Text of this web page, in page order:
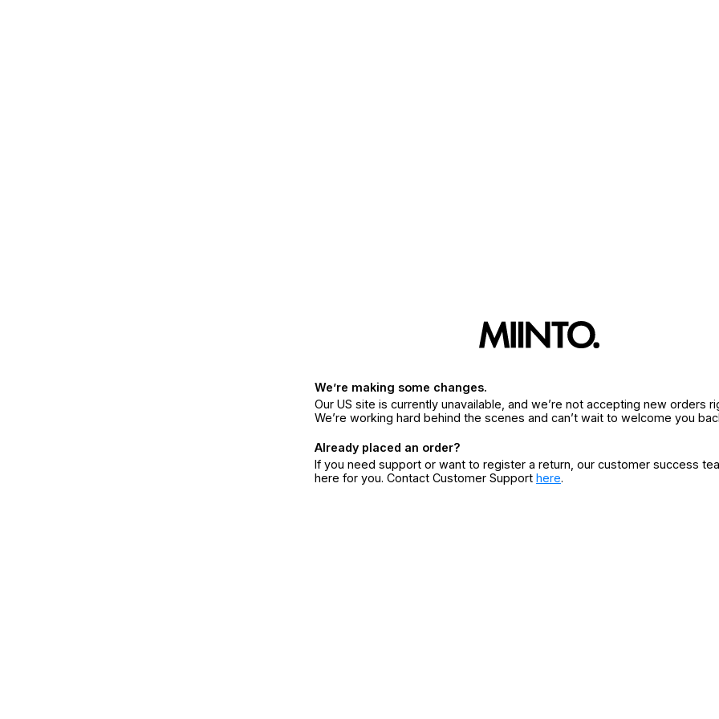
We’re making some changes.
Our US site is currently unavailable, and we’re not accepting new orders
We’re working hard behind the scenes and can’t wait to welcome you
Already placed an order?
If you need support or want to register a return, our customer success
here for you. Contact Customer Support here.